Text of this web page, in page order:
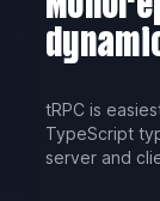
tRPC is
TypeScript
server and